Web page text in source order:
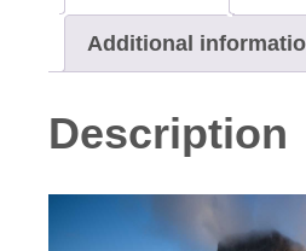
Additional
Description